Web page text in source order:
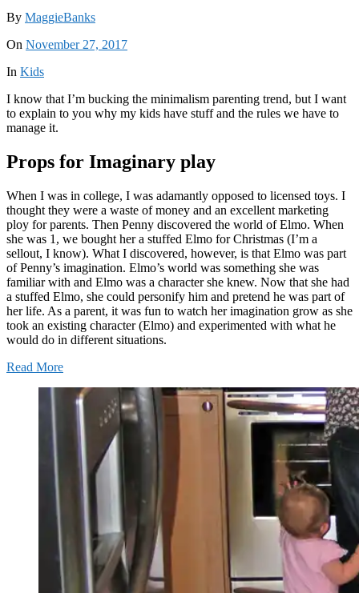
By MaggieBanks
On November 27, 2017
In Kids
I know that I’m bucking the minimalism parenting trend, but I want
to explain to you why my kids have stuff and the rules we have to
manage it.
Props for Imaginary play
When I was in college, I was adamantly opposed to licensed toys. I
thought they were a waste of money and an excellent marketing
ploy for parents. Then Penny discovered the world of Elmo. When
she was 1, we bought her a stuffed Elmo for Christmas (I’m a
sellout, I know). What I discovered, however, is that Elmo was part
of Penny’s imagination. Elmo’s world was something she was
familiar with and Elmo was a character she knew. Now that she had
a stuffed Elmo, she could personify him and pretend he was part of
her life. As a parent, it was fun to watch her imagination grow as she
took an existing character (Elmo) and experimented with what he
would do in different situations.
Read More